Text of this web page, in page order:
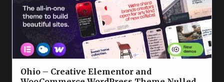
Ohio – Creative Elementor and